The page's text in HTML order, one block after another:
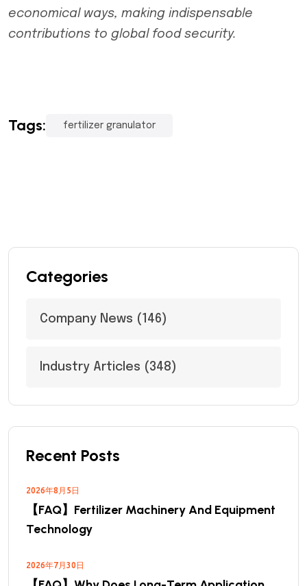
economical ways, making indispensable
contributions to global food security.
Tags: fertilizer granulator
Categories
Company News (146)
Industry Articles (348)
Recent Posts
2026年8月5日
【FAQ】Fertilizer Machinery And Equipment
Technology
2026年7月30日